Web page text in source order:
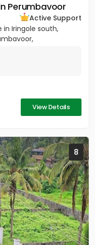
Perumbavoor
Active Support
in Iringole south,
View Details
8